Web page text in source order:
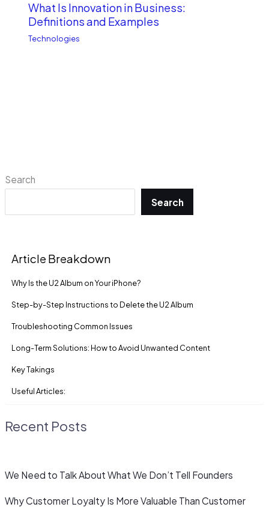
Search
Search
Article Breakdown
Why Is the U2 Album on Your iPhone?
Step-by-Step Instructions to Delete the U2 Album
Troubleshooting Common Issues
Long-Term Solutions: How to Avoid Unwanted Content
Key Takings
Useful Articles:
Recent Posts
We Need to Talk About What We Don’t Tell Founders
Why Customer Loyalty Is More Valuable Than Customer
What Is Innovation in Business:
Definitions and Examples
Technologies